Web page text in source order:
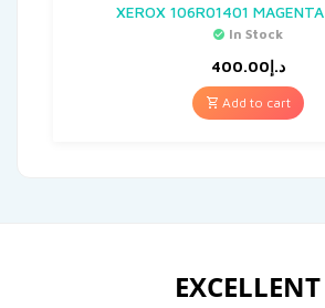
XEROX 106R01401
In Stock
د.إ400.00
Add to cart
EXCELLENT